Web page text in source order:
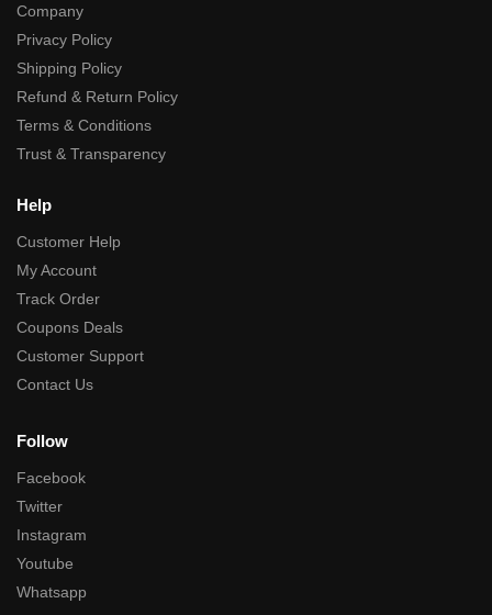
Company
Privacy Policy
Shipping Policy
Refund & Return Policy
Terms & Conditions
Trust & Transparency
Help
Customer Help
My Account
Track Order
Coupons Deals
Customer Support
Contact Us
Follow
Facebook
Twitter
Instagram
Youtube
Whatsapp